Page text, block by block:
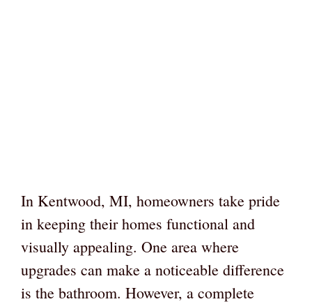
In Kentwood, MI, homeowners take pride
in keeping their homes functional and
visually appealing. One area where
upgrades can make a noticeable difference
is the bathroom. However, a complete